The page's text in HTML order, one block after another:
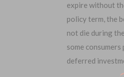
expire without
policy term, the
not die during
some
deferred